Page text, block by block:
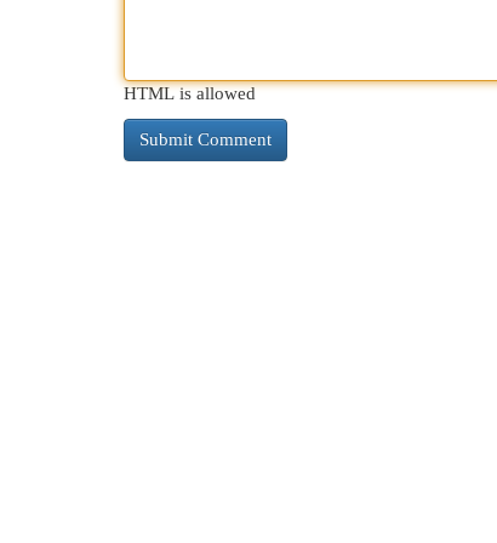
HTML is allowed